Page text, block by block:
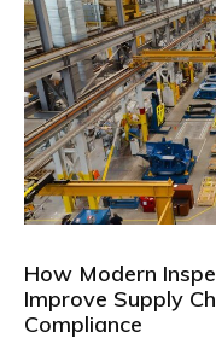
How Modern
Improve Supply
Compliance